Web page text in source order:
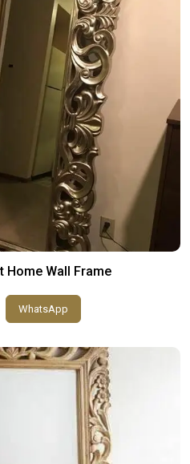
Home Wall Frame
WhatsApp